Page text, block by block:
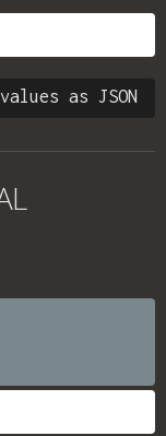
as JSON